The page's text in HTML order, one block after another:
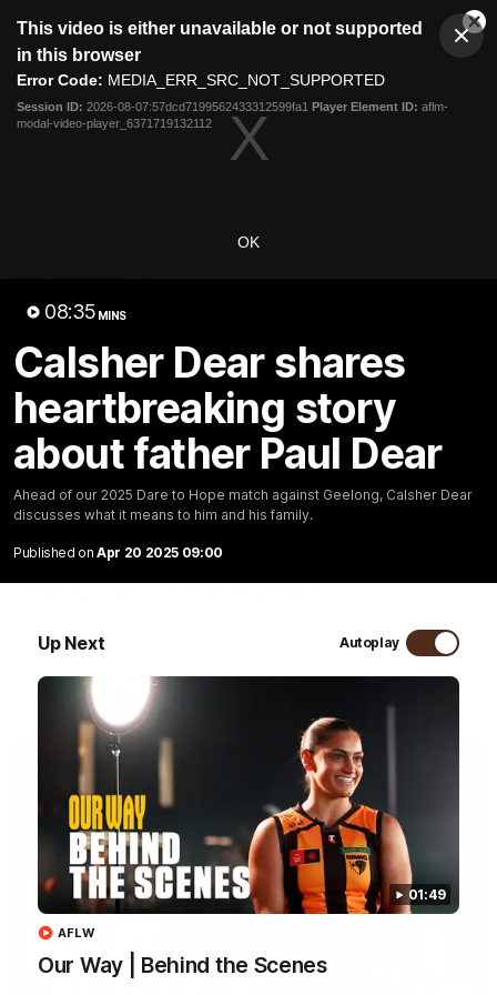
modal
This video is either unavailable or not supported
in this browser
Error Code: MEDIA_ERR_SRC_NOT_SUPPORTED
Session ID: 2026-08-07:57dcd7199562433312599fa1 Player Element ID: aflm-
modal-video-player_6371719132112
OK
08:35 MINS
Calsher Dear shares
heartbreaking story
about father Paul Dear
Ahead of our 2025 Dare to Hope match against Geelong, Calsher Dear
discusses what it means to him and his family.
Published on Apr 20 2025 09:00
Up Next Autoplay
01:49
Our Way | Behind the Scenes
AFLW
Club
Logo
Menu
Logo
Membership
Friday.